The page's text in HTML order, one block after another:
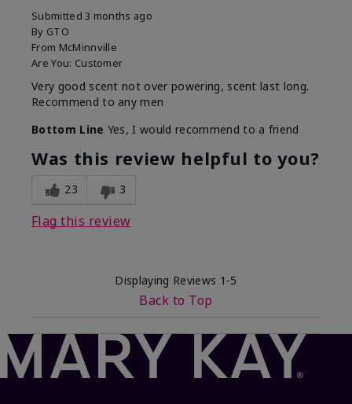
Submitted3 months ago
By GTO
From McMinnville
Are You: Customer
Very good scent not over powering, scent last long.
Recommend to any men
Bottom Line Yes, I would recommend to a friend
Was this review helpful to you?
23 3
Flag this review
Displaying Reviews 1-5
Back to Top